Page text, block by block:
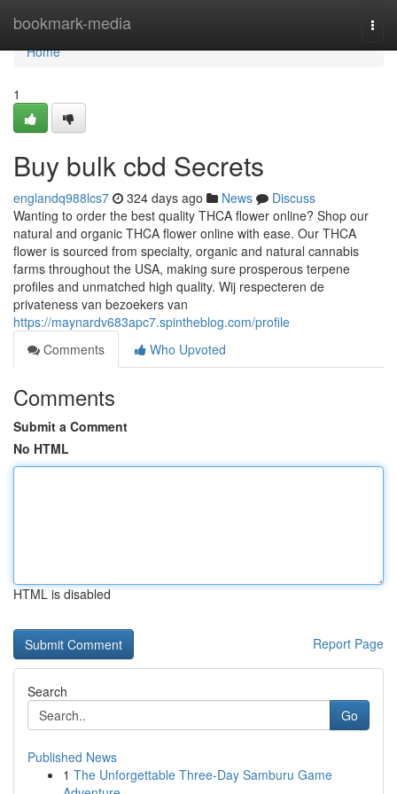
bookmark-media
Home
Home
1
Buy bulk cbd Secrets
englandq988lcs7 324 days ago News
Discuss
Wanting to order the best quality THCA flower online? Shop our
natural and organic THCA flower online with ease. Our THCA
flower is sourced from specialty, organic and natural cannabis
farms throughout the USA, making sure prosperous terpene
profiles and unmatched high quality. Wij respecteren de
privateness van bezoekers van
https://maynardv683apc7.spintheblog.com/profile
Comments
Who Upvoted
Comments
Submit a Comment
No HTML
HTML is disabled
Report Page
Search
Go
Published News
1 The Unforgettable Three-Day Samburu Game